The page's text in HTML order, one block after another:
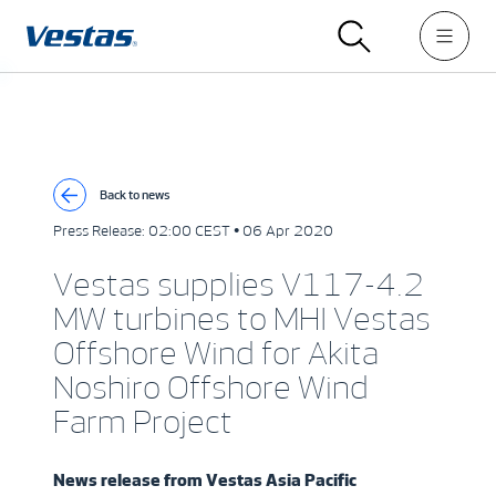
Back to news
Press Release: 02:00 CEST • 06 Apr 2020
Vestas supplies V117-4.2
MW turbines to MHI Vestas
Offshore Wind for Akita
Noshiro Offshore Wind
Farm Project
News release from Vestas Asia Pacific